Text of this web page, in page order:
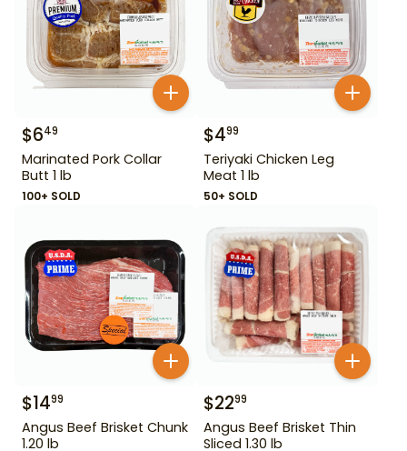
$649
Marinated Pork Collar
Butt 1 lb
100+ SOLD
$499
Teriyaki Chicken Leg
Meat 1 lb
50+ SOLD
$1499
Angus Beef Brisket Chunk
1.20 lb
$2299
Angus Beef Brisket Thin
Sliced 1.30 lb